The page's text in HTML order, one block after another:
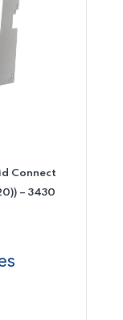
Connect
– 3430